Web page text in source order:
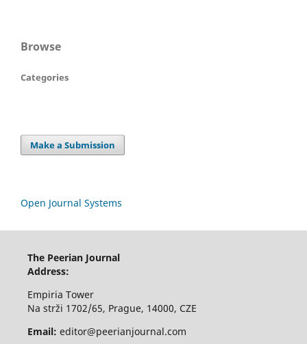
Browse
Categories
Make a Submission
Open Journal Systems
The Peerian Journal
Address:
Empiria Tower
Na strži 1702/65, Prague, 14000, CZE
Email: editor@peerianjournal.com